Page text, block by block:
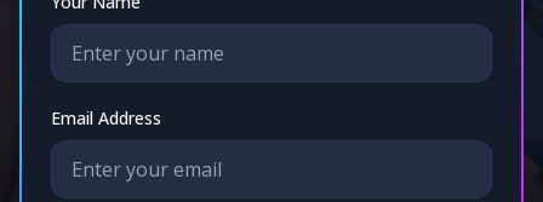
Email Address